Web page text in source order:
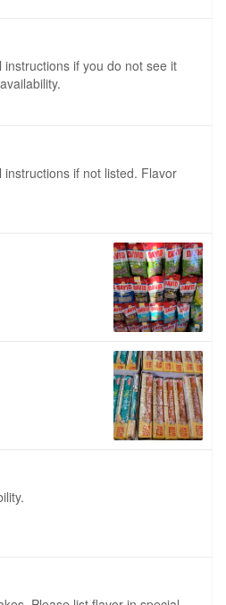
if you do not see it
if not listed. Flavor